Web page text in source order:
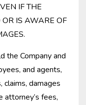
IF THE
IS AWARE OF
the Company and
and agents,
claims, damages
attorney’s fees,